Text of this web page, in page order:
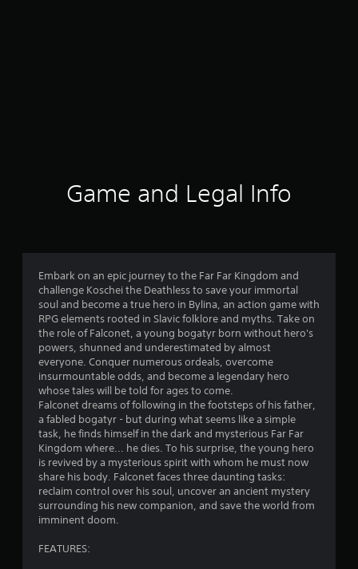
Game and Legal Info
Embark on an epic journey to the Far Far Kingdom and
challenge Koschei the Deathless to save your immortal
soul and become a true hero in Bylina, an action game with
RPG elements rooted in Slavic folklore and myths. Take on
the role of Falconet, a young bogatyr born without hero's
powers, shunned and underestimated by almost
everyone. Conquer numerous ordeals, overcome
insurmountable odds, and become a legendary hero
whose tales will be told for ages to come.
Falconet dreams of following in the footsteps of his father,
a fabled bogatyr - but during what seems like a simple
task, he finds himself in the dark and mysterious Far Far
Kingdom where... he dies. To his surprise, the young hero
is revived by a mysterious spirit with whom he must now
share his body. Falconet faces three daunting tasks:
reclaim control over his soul, uncover an ancient mystery
surrounding his new companion, and save the world from
imminent doom.
FEATURES: